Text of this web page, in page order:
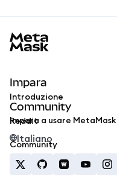
Impara
Introduzione
Impara a usare MetaMask
Community
Reddit
Community
Italiano